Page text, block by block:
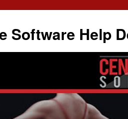
Software Help